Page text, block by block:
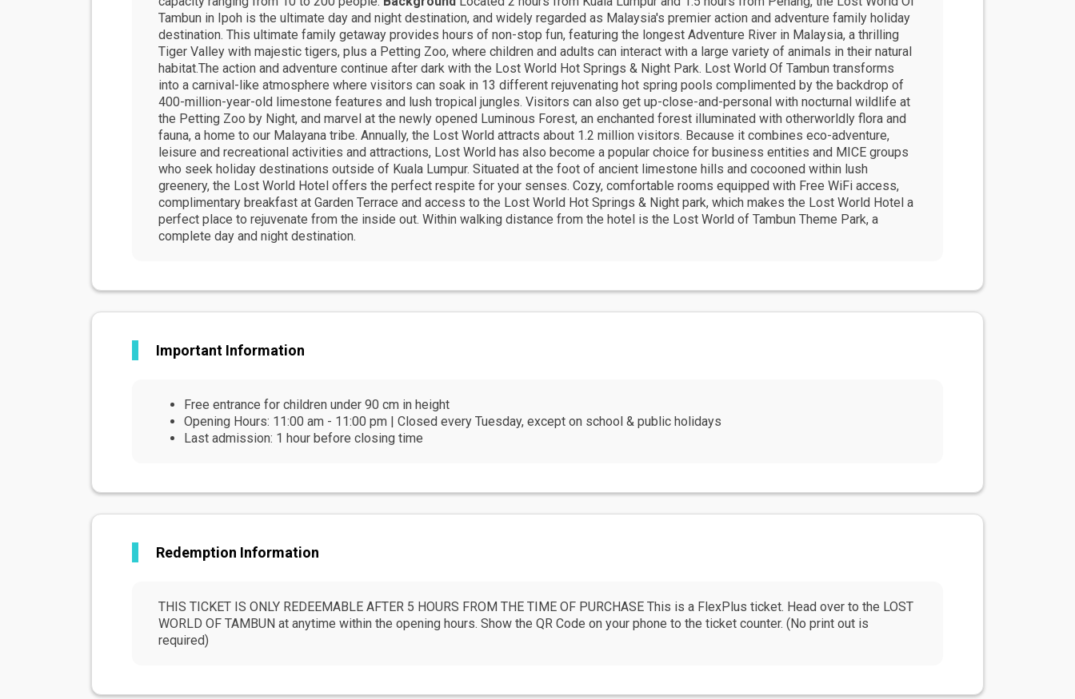
Tambun in Ipoh is the ultimate day and night destination, and widely regarded as Malaysia's premier action and adventure family holiday
destination. This ultimate family getaway provides hours of non-stop fun, featuring the longest Adventure River in Malaysia, a thrilling
Tiger Valley with majestic tigers, plus a Petting Zoo, where children and adults can interact with a large variety of animals in their natural
habitat.The action and adventure continue after dark with the Lost World Hot Springs & Night Park. Lost World Of Tambun transforms
into a carnival-like atmosphere where visitors can soak in 13 different rejuvenating hot spring pools complimented by the backdrop of
400-million-year-old limestone features and lush tropical jungles. Visitors can also get up-close-and-personal with nocturnal wildlife at
the Petting Zoo by Night, and marvel at the newly opened Luminous Forest, an enchanted forest illuminated with otherworldly flora and
fauna, a home to our Malayana tribe. Annually, the Lost World attracts about 1.2 million visitors. Because it combines eco-adventure,
leisure and recreational activities and attractions, Lost World has also become a popular choice for business entities and MICE groups
who seek holiday destinations outside of Kuala Lumpur. Situated at the foot of ancient limestone hills and cocooned within lush
greenery, the Lost World Hotel offers the perfect respite for your senses. Cozy, comfortable rooms equipped with Free WiFi access,
complimentary breakfast at Garden Terrace and access to the Lost World Hot Springs & Night park, which makes the Lost World Hotel a
perfect place to rejuvenate from the inside out. Within walking distance from the hotel is the Lost World of Tambun Theme Park, a
complete day and night destination.
Important Information
Free entrance for children under 90 cm in height
Opening Hours: 11:00 am - 11:00 pm | Closed every Tuesday, except on school & public holidays
Last admission: 1 hour before closing time
Redemption Information
THIS TICKET IS ONLY REDEEMABLE AFTER 5 HOURS FROM THE TIME OF PURCHASE This is a FlexPlus ticket. Head over to the LOST
WORLD OF TAMBUN at anytime within the opening hours. Show the QR Code on your phone to the ticket counter. (No print out is
required)